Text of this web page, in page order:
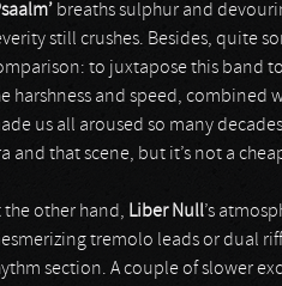
breaths sulphur and
still crushes. Besides, quite
to juxtapose this band
harshness and speed, combined
us all aroused so many
and that scene, but it’s not a
the other hand, Liber Null’s
tremolo leads or dual
section. A couple of slower